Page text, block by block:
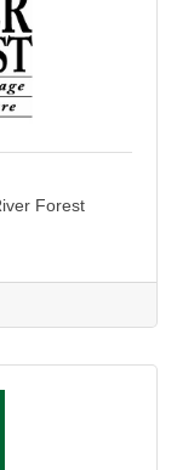
Forest